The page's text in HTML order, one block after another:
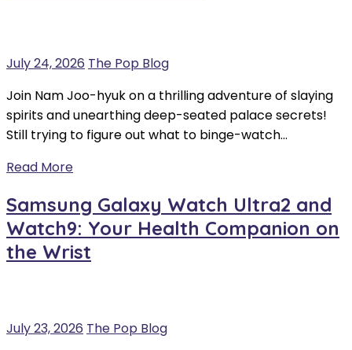
July 24, 2026 The Pop Blog
Join Nam Joo-hyuk on a thrilling adventure of slaying
spirits and unearthing deep-seated palace secrets!
Still trying to figure out what to binge-watch…
Read More
Samsung Galaxy Watch Ultra2 and
Watch9: Your Health Companion on
the Wrist
July 23, 2026 The Pop Blog